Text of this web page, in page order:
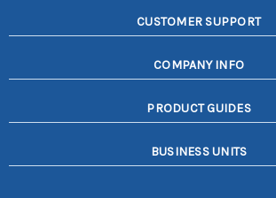
CUSTOMER SUPPORT
COMPANY INFO
PRODUCT GUIDES
BUSINESS UNITS